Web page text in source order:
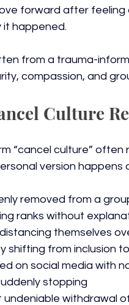
forward after feeling
it happened.
from a trauma-
compassion, and
Culture
“cancel culture”
version happens
removed from a
ranks without
themselves
shifting from inclusion
on social media with
stopping
undeniable withdrawal